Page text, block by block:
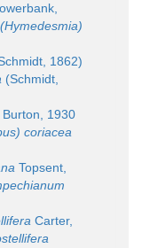
1862)
(Schmidt,
Burton, 1930
coriacea
Topsent,
Carter,